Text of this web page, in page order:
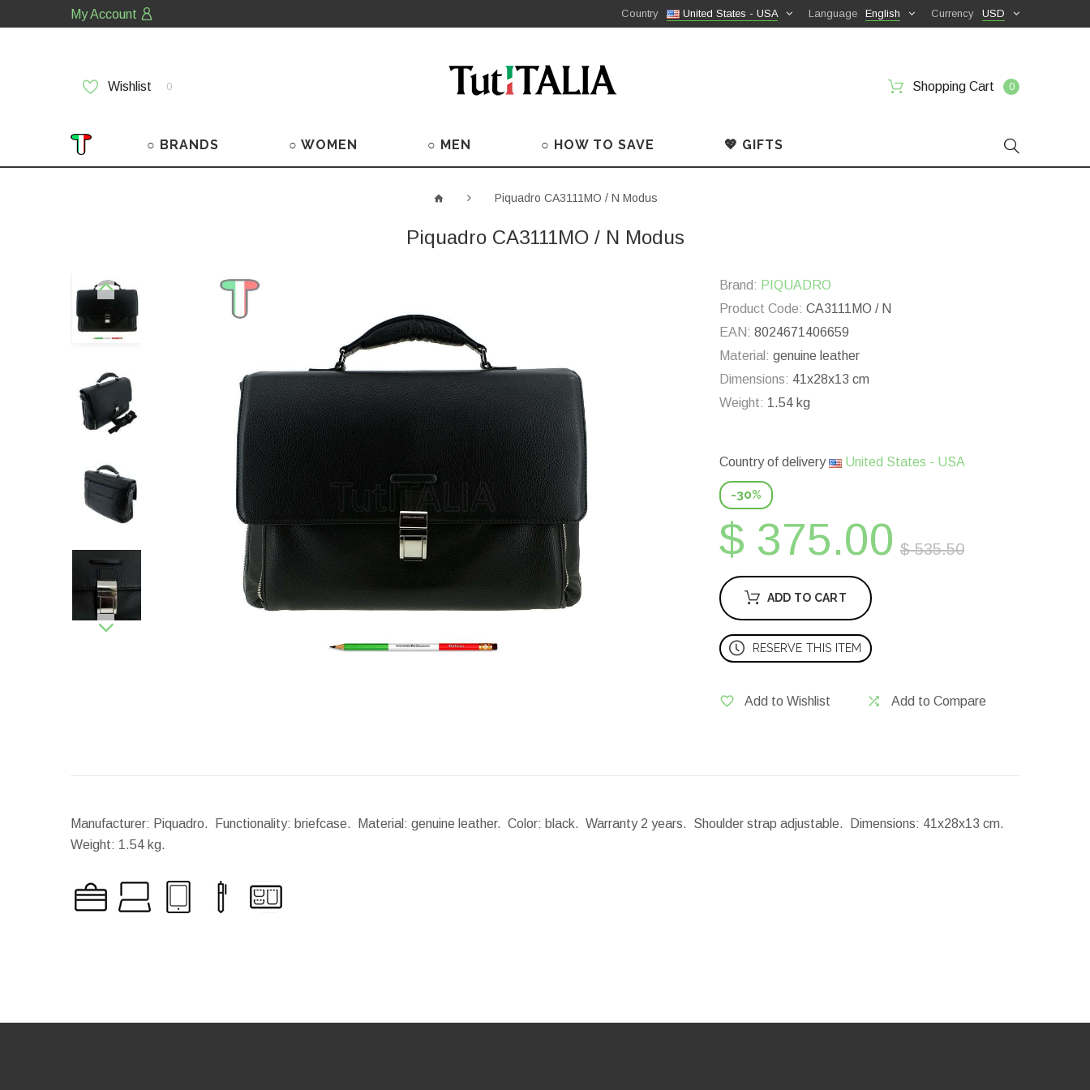
My Account USD
Currency
English
Language
United States - USA
Country
Wishlist 0 Shopping Cart 0
○ BRANDS ○ WOMEN ○ MEN ○ HOW TO SAVE 💖 GIFTS
Piquadro CA3111MO / N Modus
Piquadro CA3111MO / N Modus
Brand: PIQUADRO
Product Code: CA3111MO / N
EAN: 8024671406659
Material: genuine leather
Dimensions: 41x28x13 cm
Weight: 1.54 kg
Country of delivery United States - USA
-30%
$ 375.00 $ 535.50
ADD TO CART
RESERVE THIS ITEM
Add to Wishlist Add to Compare
Manufacturer: Piquadro. Functionality: briefcase. Material: genuine leather. Color: black. Warranty 2 years. Shoulder strap adjustable. Dimensions: 41x28x13 cm.
Weight: 1.54 kg.